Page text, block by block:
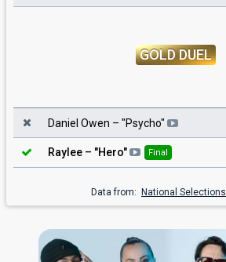
GOLD DUEL
Daniel Owen – "Psycho"
Raylee – "Hero" Final
Data from: National Selections